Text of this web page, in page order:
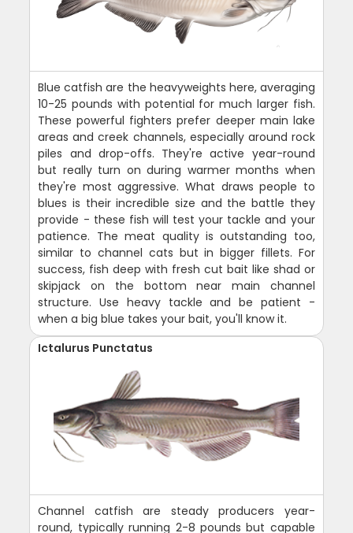
Blue catfish are the heavyweights here, averaging
10-25 pounds with potential for much larger fish.
These powerful fighters prefer deeper main lake
areas and creek channels, especially around rock
piles and drop-offs. They're active year-round
but really turn on during warmer months when
they're most aggressive. What draws people to
blues is their incredible size and the battle they
provide - these fish will test your tackle and your
patience. The meat quality is outstanding too,
similar to channel cats but in bigger fillets. For
success, fish deep with fresh cut bait like shad or
skipjack on the bottom near main channel
structure. Use heavy tackle and be patient -
when a big blue takes your bait, you'll know it.
Ictalurus Punctatus
Channel catfish are steady producers year-
round, typically running 2-8 pounds but capable